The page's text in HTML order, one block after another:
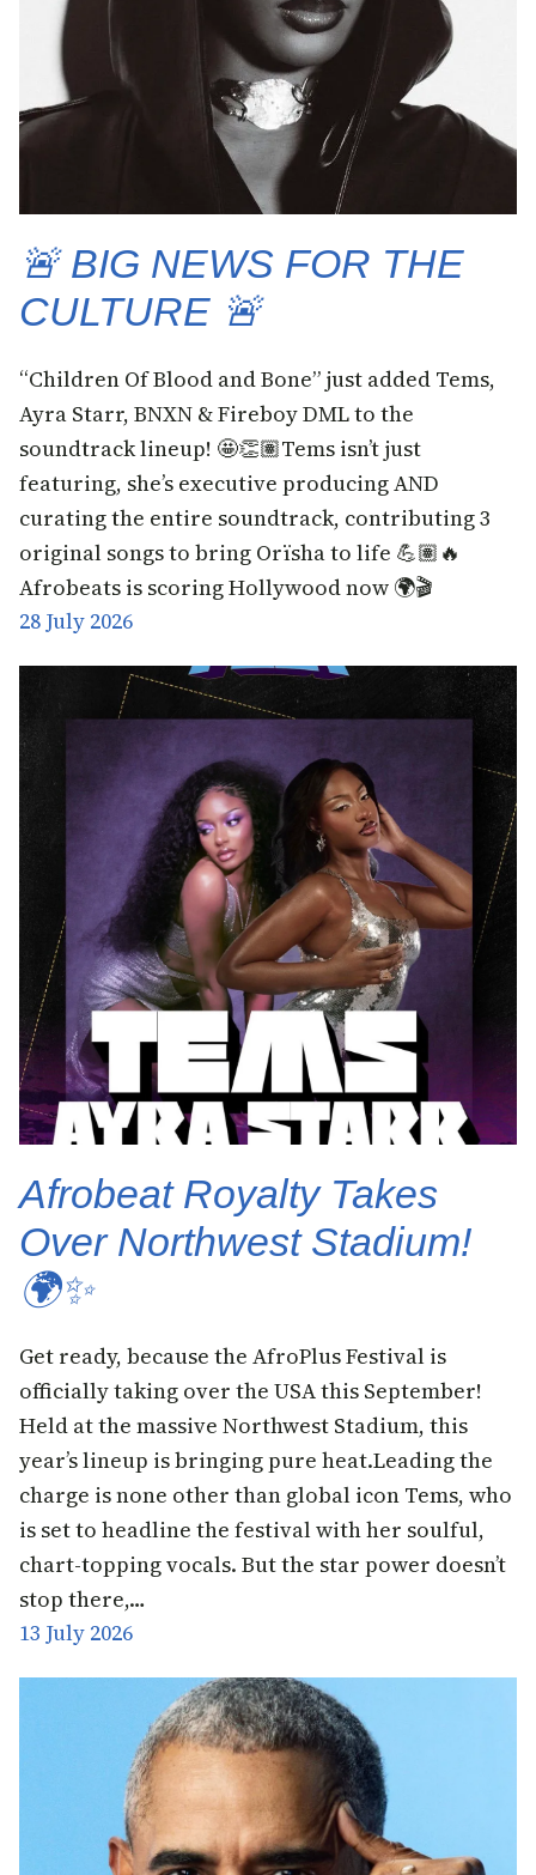
🚨 BIG NEWS FOR THE
CULTURE 🚨
“Children Of Blood and Bone” just added Tems,
Ayra Starr, BNXN & Fireboy DML to the
soundtrack lineup! 🤩👏🏽Tems isn’t just
featuring, she’s executive producing AND
curating the entire soundtrack, contributing 3
original songs to bring Orïsha to life 💪🏽🔥
Afrobeats is scoring Hollywood now 🌍🎬
28 July 2026
Afrobeat Royalty Takes
Over Northwest Stadium!
🌍✨
Get ready, because the AfroPlus Festival is
officially taking over the USA this September!
Held at the massive Northwest Stadium, this
year’s lineup is bringing pure heat.Leading the
charge is none other than global icon Tems, who
is set to headline the festival with her soulful,
chart-topping vocals. But the star power doesn’t
stop there,…
13 July 2026